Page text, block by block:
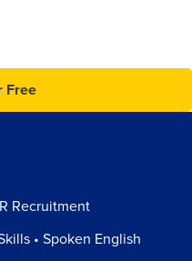
Free
Recruitment
• Spoken English